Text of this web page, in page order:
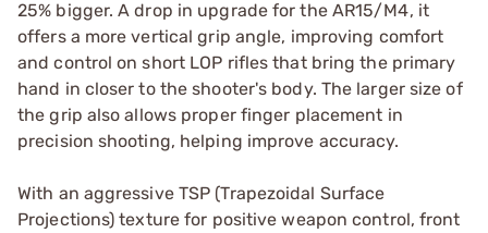
25% bigger. A drop in upgrade for the AR15/M4, it
offers a more vertical grip angle, improving comfort
and control on short LOP rifles that bring the primary
hand in closer to the shooter's body. The larger size of
the grip also allows proper finger placement in
precision shooting, helping improve accuracy.
With an aggressive TSP (Trapezoidal Surface
Projections) texture for positive weapon control, front